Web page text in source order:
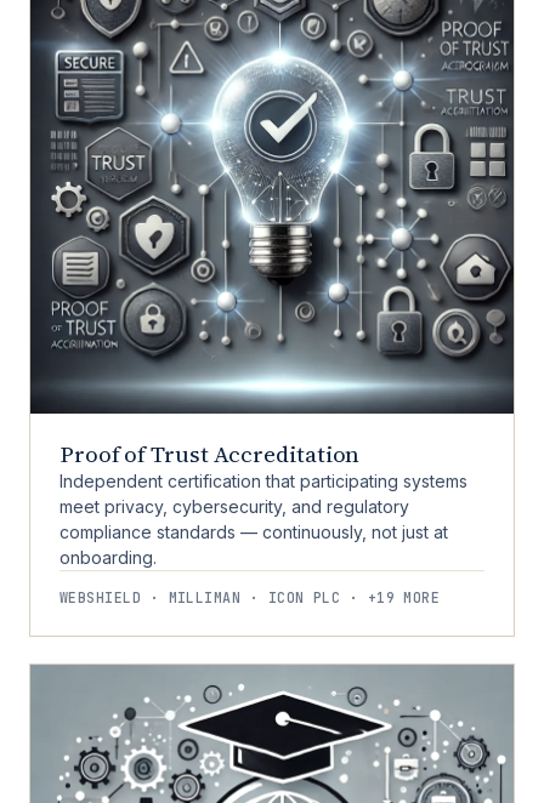
Proof of Trust Accreditation
Independent certification that participating systems
meet privacy, cybersecurity, and regulatory
compliance standards — continuously, not just at
onboarding.
WEBSHIELD · MILLIMAN · ICON PLC · +19 MORE